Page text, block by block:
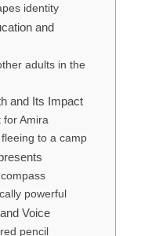
identity
and
adults in the
and Its Impact
for Amira
to a camp
powerful
Voice
pencil